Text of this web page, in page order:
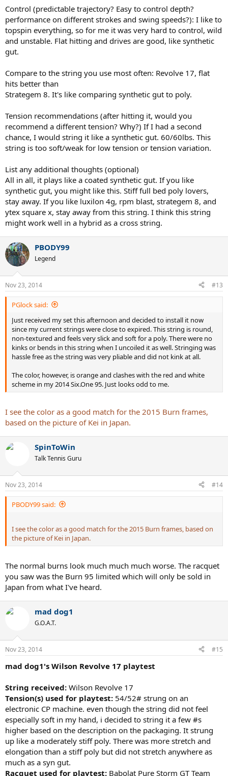
Control (predictable trajectory? Easy to control depth?
performance on different strokes and swing speeds?): I like to
topspin everything, so for me it was very hard to control, wild
and unstable. Flat hitting and drives are good, like synthetic
gut.
Compare to the string you use most often: Revolve 17, flat
hits better than
Strategem 8. It's like comparing synthetic gut to poly.
Tension recommendations (after hitting it, would you
recommend a different tension? Why?) If I had a second
chance, I would string it like a synthetic gut. 60/60lbs. This
string is too soft/weak for low tension or tension variation.
List any additional thoughts (optional)
All in all, it plays like a coated synthetic gut. If you like
synthetic gut, you might like this. Stiff full bed poly lovers,
stay away. If you like luxilon 4g, rpm blast, strategem 8, and
ytex square x, stay away from this string. I think this string
might work well in a hybrid as a cross string.
PBODY99
Legend
Nov 23, 2014 #13
PGlock said:
Just received my set this afternoon and decided to install it now
since my current strings were close to expired. This string is round,
non-textured and feels very slick and soft for a poly. There were no
kinks or bends in this string when I uncoiled it as well. Stringing was
hassle free as the string was very pliable and did not kink at all.
The color, however, is orange and clashes with the red and white
scheme in my 2014 Six.One 95. Just looks odd to me.
I see the color as a good match for the 2015 Burn frames,
based on the picture of Kei in Japan.
SpinToWin
Talk Tennis Guru
Nov 23, 2014 #14
PBODY99 said:
I see the color as a good match for the 2015 Burn frames, based on
the picture of Kei in Japan.
The normal burns look much much much worse. The racquet
you saw was the Burn 95 limited which will only be sold in
Japan from what I've heard.
mad dog1
G.O.A.T.
Nov 23, 2014 #15
mad dog1's Wilson Revolve 17 playtest
String received: Wilson Revolve 17
Tension(s) used for playtest: 54/52# strung on an
electronic CP machine. even though the string did not feel
especially soft in my hand, i decided to string it a few #s
higher based on the description on the packaging. It strung
up like a moderately stiff poly. There was more stretch and
elongation than a stiff poly but did not stretch anywhere as
much as a syn gut.
Racquet used for playtest: Babolat Pure Storm GT Team